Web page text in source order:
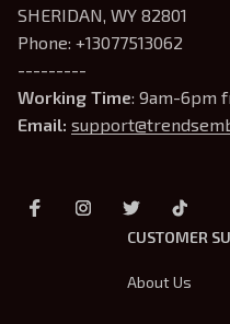
SHERIDAN, WY 82801
Phone: +13077513062
---------
Working Time: 9am-6pm
Email:
CUSTOMER
About Us